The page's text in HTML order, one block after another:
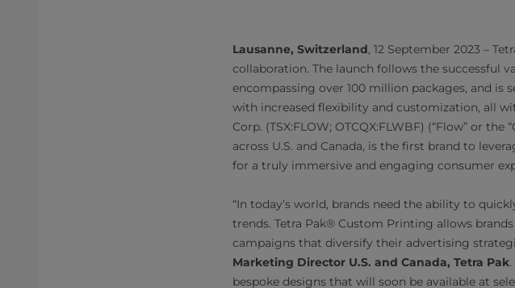
Lausanne, Switzerland, 12 September 2023 –
collaboration. The launch follows the successful
encompassing over 100 million packages, and
with increased flexibility and customization, all
Corp. (TSX:FLOW; OTCQX:FLWBF) (“Flow” or
across U.S. and Canada, is the first brand to
for a truly immersive and engaging consumer
“In today’s world, brands need the ability to
trends. Tetra Pak® Custom Printing allows
campaigns that diversify their advertising
Marketing Director U.S. and Canada, Tetra Pak
bespoke designs that will soon be available at